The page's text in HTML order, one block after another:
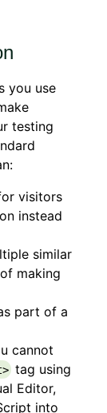
you use
testing
visitors
instead
similar
making
part of a
cannot
tag using
Editor,
into